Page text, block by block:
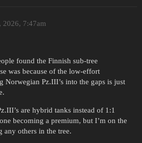
2026, 7:47am
found the Finnish sub-tree
was because of the low-effort
Norwegian Pz.III’s into the gaps is just
are hybrid tanks instead of 1:1
becoming a premium, but I’m on the
any others in the tree.